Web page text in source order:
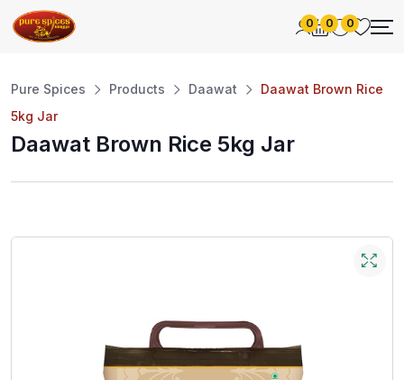
0 0 0
Pure Spices Products Daawat
Daawat Brown Rice
5kg Jar
Daawat Brown Rice 5kg Jar